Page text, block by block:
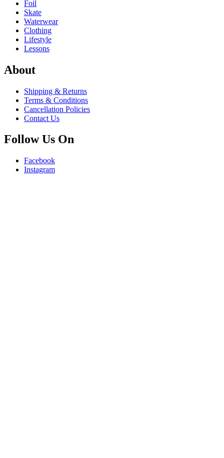
Foil
Skate
Waterwear
Clothing
Lifestyle
Lessons
About
Shipping & Returns
Terms & Conditions
Cancellation Policies
Contact Us
Follow Us On
Facebook
Instagram